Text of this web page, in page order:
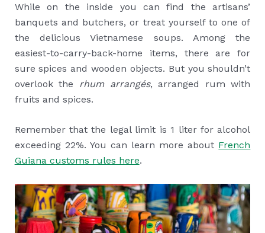
While on the inside you can find the artisans’
banquets and butchers, or treat yourself to one of
the delicious Vietnamese soups. Among the
easiest-to-carry-back-home items, there are for
sure spices and wooden objects. But you shouldn’t
overlook the rhum arrangés, arranged rum with
fruits and spices.
Remember that the legal limit is 1 liter for alcohol
exceeding 22%. You can learn more about French
Guiana customs rules here.